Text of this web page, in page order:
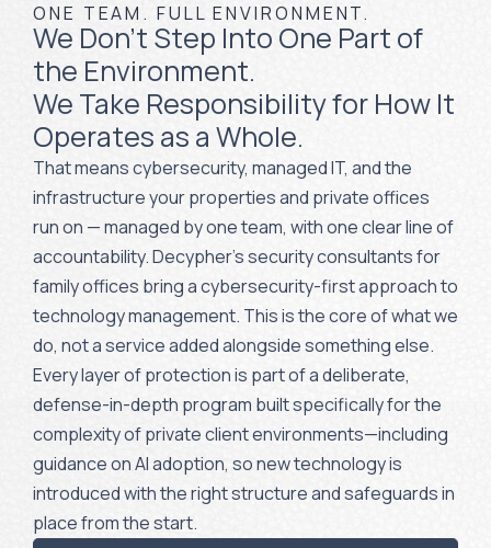
ONE TEAM. FULL ENVIRONMENT.
We Don't Step Into One Part of
the Environment.
We Take Responsibility for How It
Operates as a Whole.
That means cybersecurity, managed IT, and the
infrastructure your properties and private offices
run on — managed by one team, with one clear line of
accountability. Decypher’s security consultants for
family offices bring a cybersecurity-first approach to
technology management. This is the core of what we
do, not a service added alongside something else.
Every layer of protection is part of a deliberate,
defense-in-depth program built specifically for the
complexity of private client environments—including
guidance on AI adoption, so new technology is
introduced with the right structure and safeguards in
place from the start.